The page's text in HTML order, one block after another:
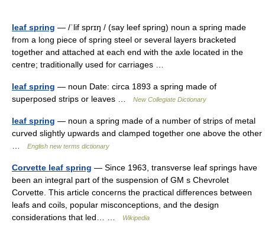
leaf spring — /ˈlif sprɪŋ / (say leef spring) noun a spring made
from a long piece of spring steel or several layers bracketed
together and attached at each end with the axle located in the
centre; traditionally used for carriages …
leaf spring — noun Date: circa 1893 a spring made of
superposed strips or leaves …
New Collegiate Dictionary
leaf spring — noun a spring made of a number of strips of metal
curved slightly upwards and clamped together one above the other
English new terms dictionary
Corvette leaf spring — Since 1963, transverse leaf springs have
been an integral part of the suspension of GM s Chevrolet
Corvette. This article concerns the practical differences between
leafs and coils, popular misconceptions, and the design
considerations that led… …
Wikipedia